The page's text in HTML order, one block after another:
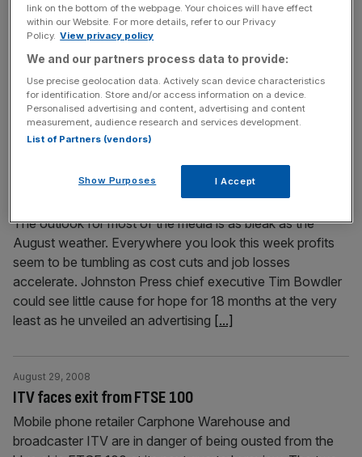
businessman Christopher Foster have announced they
are now treating it as a murder inquiry, following
confirmation that the two bodies found there are those of
Foster, 50, and his wife. A post-mortem examination has
revealed that Jillian Foster, 49, from Osbaston House in
Maesbrook, Shropshire, died[...]
Running an old media company isn’t much fun right
The outlook for most of the media is as bleak as the
August weather. Everywhere you look this week profits
seem to be tumbling as cost cuts and job losses
accelerate. Johnston Press chief executive Tim Bowdler
could see little cause for hope for 18 months at the very
least as he unveiled an advertising [...]
ITV faces exit from FTSE 100
August 29, 2008
Mobile phone retailer Carphone Warehouse and
broadcaster ITV are in danger of being ousted from the
link on the bottom of the webpage. Your choices will have effect
within our Website. For more details, refer to our Privacy
Policy. View privacy policy
We and our partners process data to provide:
Use precise geolocation data. Actively scan device characteristics
for identification. Store and/or access information on a device.
Personalised advertising and content, advertising and content
measurement, audience research and services development.
List of Partners (vendors)
Show Purposes I Accept